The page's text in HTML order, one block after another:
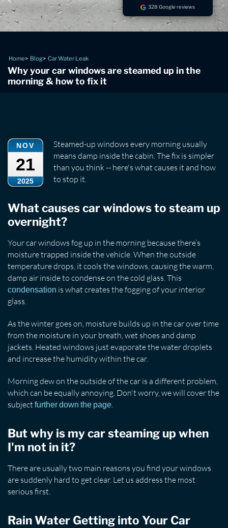
328 Google reviews
Home Blog Car Water Leak
Why your car windows are steamed up in the
morning & how to fix it
NOV
21
2025
Steamed-up windows every morning usually
means damp inside the cabin. The fix is simpler
than you think -- here's what causes it and how
to stop it.
What causes car windows to steam up
overnight?
Your car windows fog up in the morning because there’s
moisture trapped inside the vehicle. When the outside
temperature drops, it cools the windows, causing the warm,
damp air inside to condense on the cold glass. This
condensation is what creates the fogging of your interior
glass.
As the winter goes on, moisture builds up in the car over time
from the moisture in your breath, wet shoes and damp
jackets. Heated windows just evaporate the water droplets
and increase the humidity within the car.
Morning dew on the outside of the car is a different problem,
which can be equally annoying. Don't worry, we will cover the
subject further down the page
But why is my car steaming up when
I'm not in it?
There are usually two main reasons you find your windows
are suddenly hard to get clear. Let us address the most
serious first.
Rain Water Getting into Your Car